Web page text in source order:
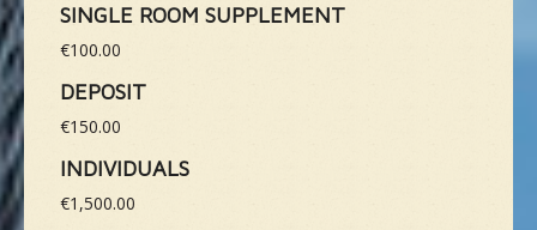
SINGLE ROOM SUPPLEMENT
€100.00
DEPOSIT
€150.00
INDIVIDUALS
€1,500.00